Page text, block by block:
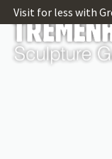
Visit for less with